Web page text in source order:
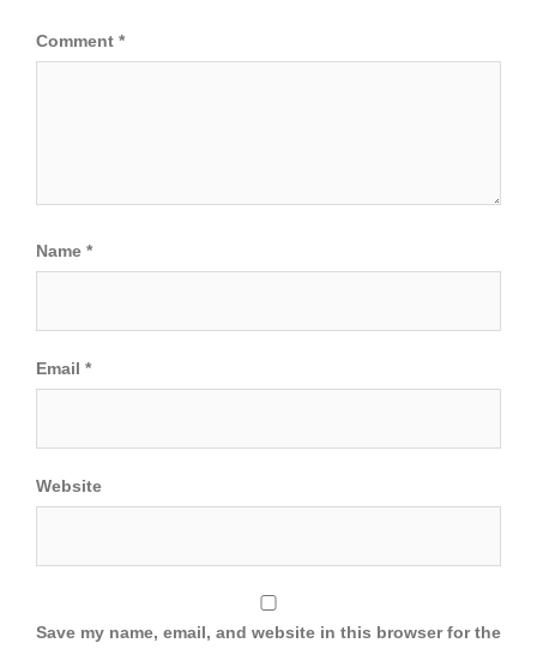
Comment *
Name *
Email *
Website
Save my name, email, and website in this browser for the